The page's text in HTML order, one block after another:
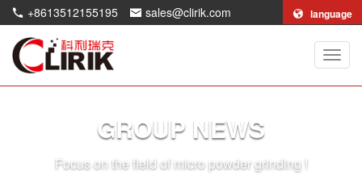
+8613512155195 sales@clirik.com language
Clirik
GROUP NEWS
Focus on the field of micro powder grinding !